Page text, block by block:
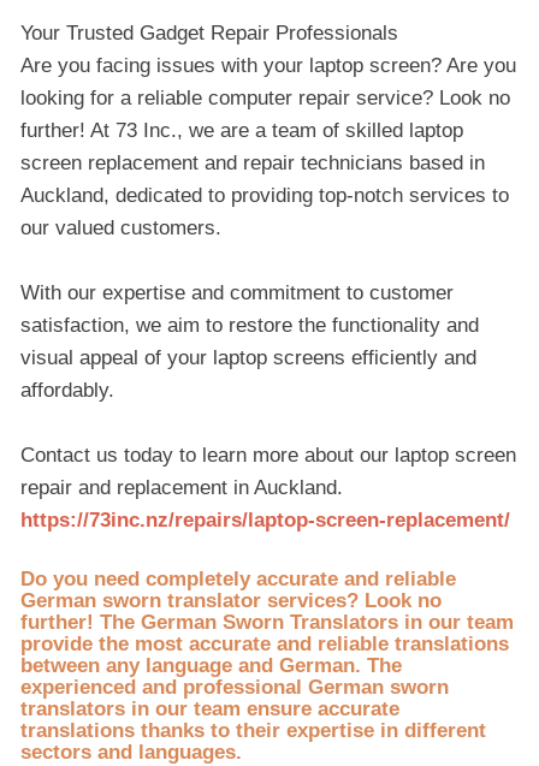
Your Trusted Gadget Repair Professionals
Are you facing issues with your laptop screen? Are you
looking for a reliable computer repair service? Look no
further! At 73 Inc., we are a team of skilled laptop
screen replacement and repair technicians based in
Auckland, dedicated to providing top-notch services to
our valued customers.
With our expertise and commitment to customer
satisfaction, we aim to restore the functionality and
visual appeal of your laptop screens efficiently and
affordably.
Contact us today to learn more about our laptop screen
repair and replacement in Auckland.
https://73inc.nz/repairs/laptop-screen-replacement/
Do you need completely accurate and reliable
German sworn translator services? Look no
further! The German Sworn Translators in our team
provide the most accurate and reliable translations
between any language and German. The
experienced and professional German sworn
translators in our team ensure accurate
translations thanks to their expertise in different
sectors and languages.